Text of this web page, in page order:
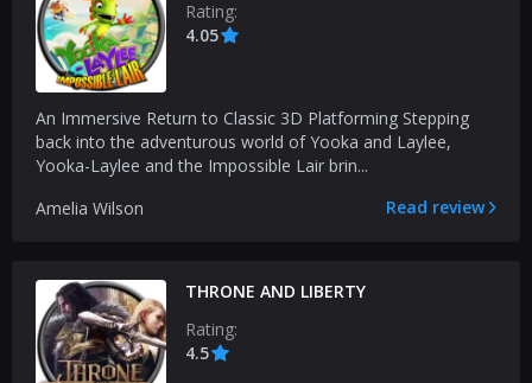
Rating:
4.05
An Immersive Return to Classic 3D Platforming Stepping
back into the adventurous world of Yooka and Laylee,
Yooka-Laylee and the Impossible Lair brin...
Amelia Wilson
Read review
THRONE AND LIBERTY
Rating:
4.5